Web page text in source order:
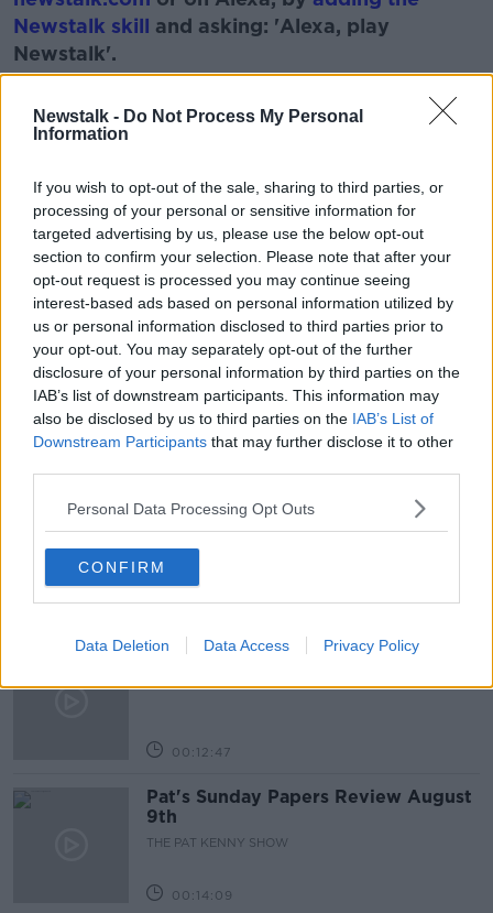
Newstalk - Do Not Process My Personal
Information
If you wish to opt-out of the sale, sharing to third parties, or
processing of your personal or sensitive information for
targeted advertising by us, please use the below opt-out
section to confirm your selection. Please note that after your
opt-out request is processed you may continue seeing
interest-based ads based on personal information utilized by
us or personal information disclosed to third parties prior to
your opt-out. You may separately opt-out of the further
disclosure of your personal information by third parties on the
IAB’s list of downstream participants. This information may
also be disclosed by us to third parties on the IAB’s List of
Downstream Participants that may further disclose it to other
Personal Data Processing Opt Outs
CONFIRM
Data Deletion Data Access Privacy Policy
Learn more
Newstalk skill and asking: 'Alexa, play
Newstalk'.
ASTRAZENECA BREXIT COVID VACCINE
EURONEWS GERARD HOWLIN PANDEMIC
SARAH EVERARD SARAH EVERARD VIGIL
SHONA MURRAY
SUNDAY TIMES
Related Episodes
Gadi Eisenkot, The Next Israeli
Prime Minister?
THE PAT KENNY SHOW
00:11:26
Steiner V Ebay
00:12:47
Pat's Sunday Papers Review August
9th
THE PAT KENNY SHOW
00:14:09